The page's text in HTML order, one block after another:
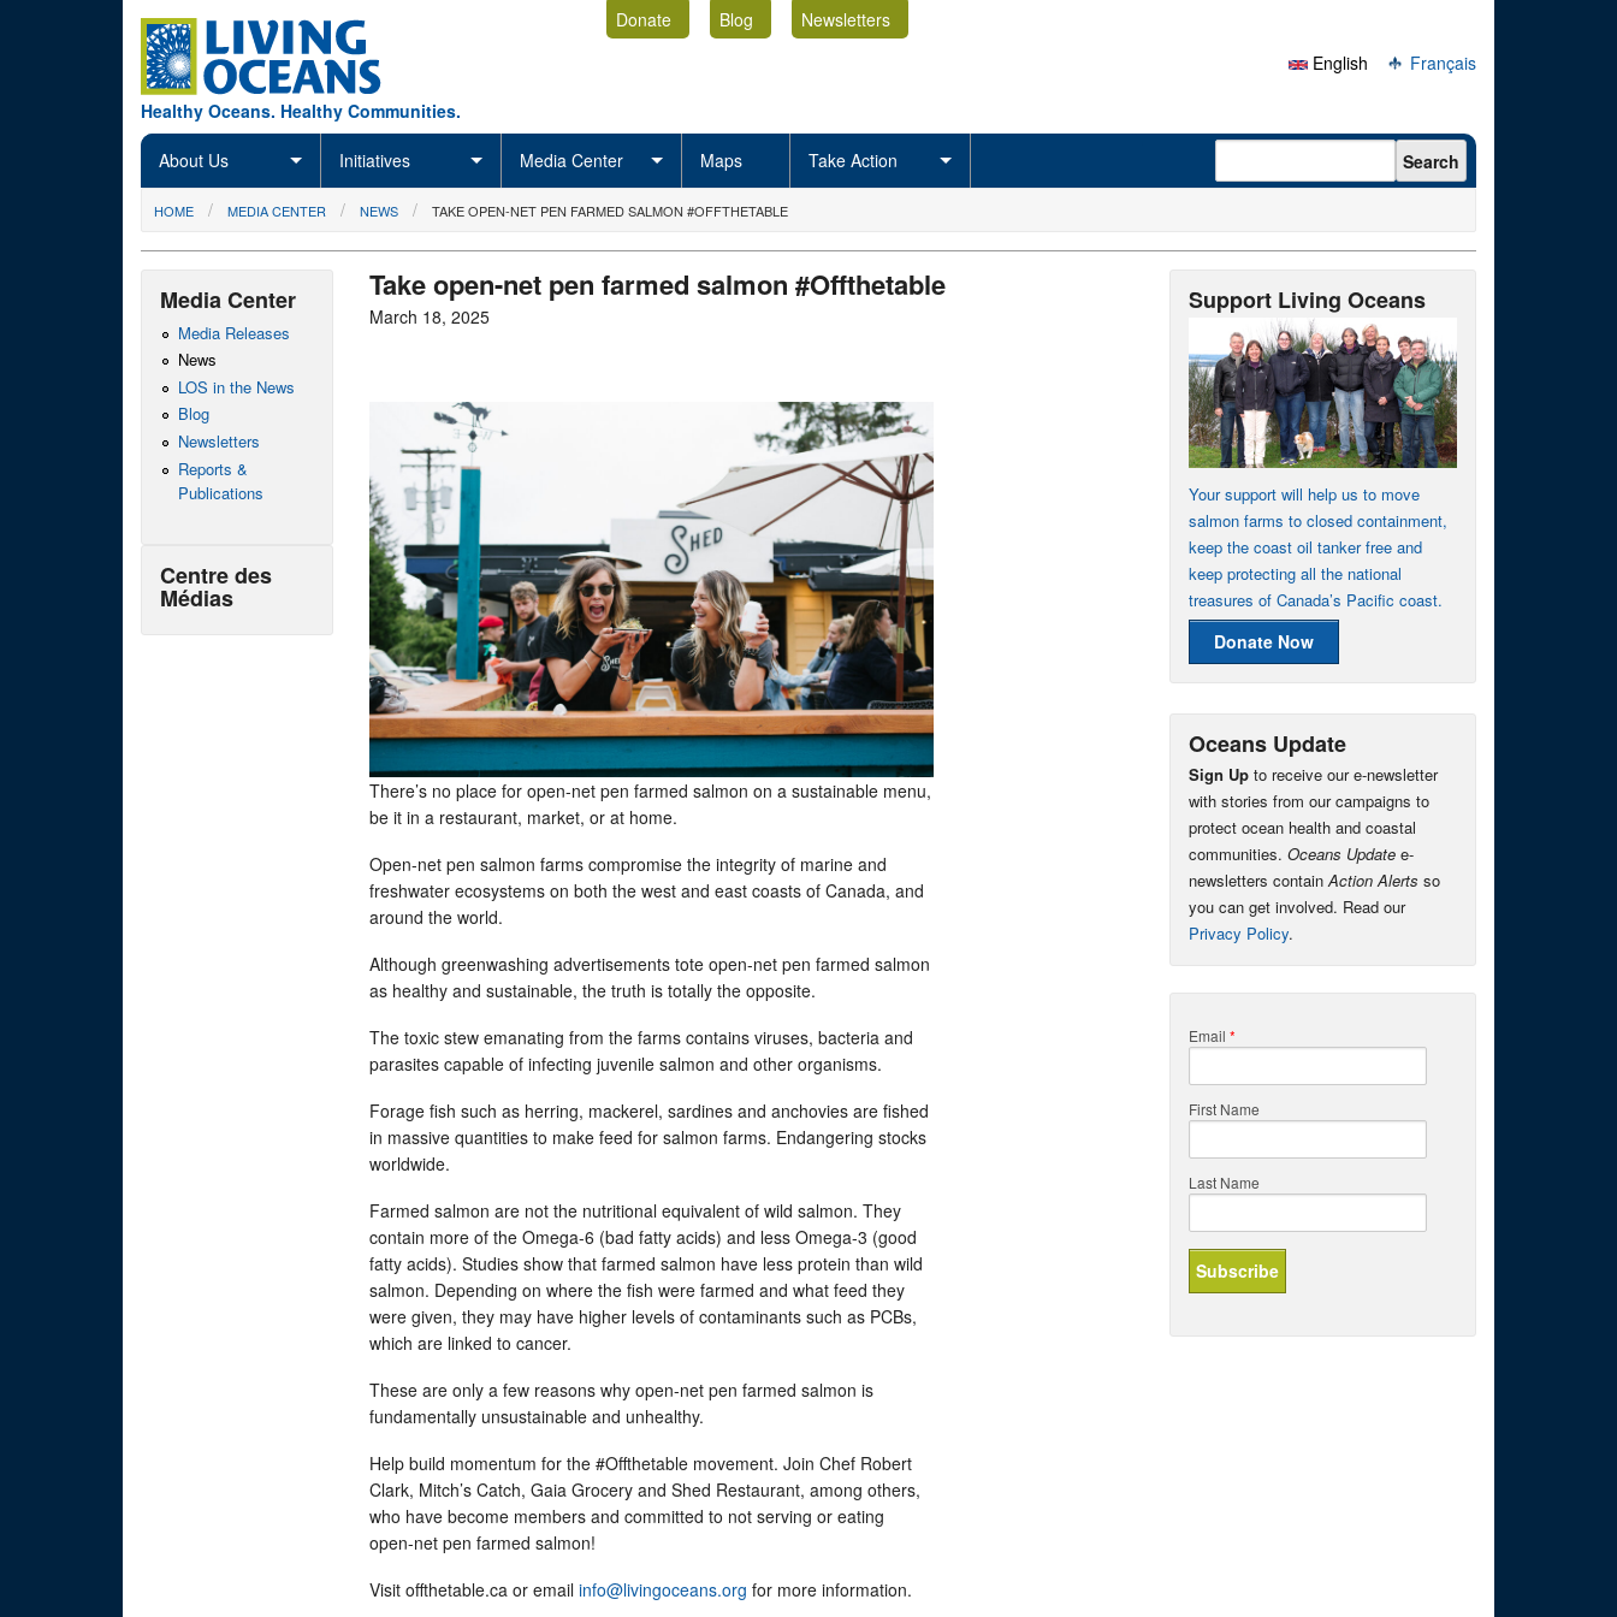
Healthy Oceans. Healthy Communities.
Donate Blog
Newsletters
English
Français
About Us Initiatives Media Center Maps Take Action Search form Search
You are here
HOME MEDIA CENTER NEWS TAKE OPEN-NET PEN FARMED SALMON #OFFTHETABLE
Take open-net pen farmed salmon #Offthetable
March 18, 2025
There’s no place for open-net pen farmed salmon on a sustainable menu,
be it in a restaurant, market, or at home.
Open-net pen salmon farms compromise the integrity of marine and
freshwater ecosystems on both the west and east coasts of Canada, and
around the world.
Although greenwashing advertisements tote open-net pen farmed salmon
as healthy and sustainable, the truth is totally the opposite.
The toxic stew emanating from the farms contains viruses, bacteria and
parasites capable of infecting juvenile salmon and other organisms.
Forage fish such as herring, mackerel, sardines and anchovies are fished
in massive quantities to make feed for salmon farms. Endangering stocks
worldwide.
Farmed salmon are not the nutritional equivalent of wild salmon. They
contain more of the Omega-6 (bad fatty acids) and less Omega-3 (good
fatty acids). Studies show that farmed salmon have less protein than wild
salmon. Depending on where the fish were farmed and what feed they
were given, they may have higher levels of contaminants such as PCBs,
which are linked to cancer.
These are only a few reasons why open-net pen farmed salmon is
fundamentally unsustainable and unhealthy.
Help build momentum for the #Offthetable movement. Join Chef Robert
Clark, Mitch’s Catch, Gaia Grocery and Shed Restaurant, among others,
who have become members and committed to not serving or eating
open-net pen farmed salmon!
Visit offthetable.ca or email info@livingoceans.org for more information.
Media Center
Media Releases
News
LOS in the News
Blog
Newsletters
Reports &
Publications
Centre des
Médias
Support Living Oceans
Your support will help us to move
salmon farms to closed containment,
keep the coast oil tanker free and
keep protecting all the national
treasures of Canada’s Pacific coast.
Donate Now
Oceans Update
Sign Up to receive our e-newsletter
with stories from our campaigns to
protect ocean health and coastal
communities. Oceans Update e-
newsletters containAction Alerts so
you can get involved. Read our
Privacy Policy.
Email *
First Name
Last Name